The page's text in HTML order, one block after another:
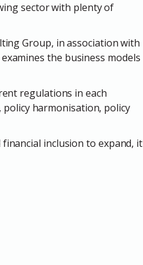
sector with plenty of
Group, in association with
the business models
regulations in each
harmonisation, policy
inclusion to expand, it